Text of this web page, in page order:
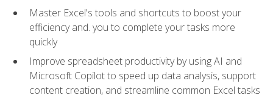
Master Excel's tools and shortcuts to boost your
efficiency and. you to complete your tasks more
quickly
Improve spreadsheet productivity by using AI and
Microsoft Copilot to speed up data analysis, support
content creation, and streamline common Excel tasks